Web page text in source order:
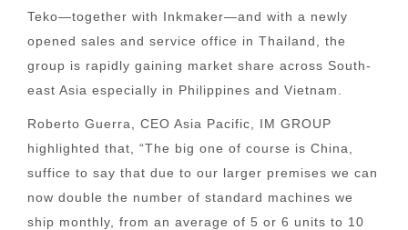
Teko—together with Inkmaker—and with a newly
opened sales and service office in Thailand, the
group is rapidly gaining market share across South-
east Asia especially in Philippines and Vietnam.
Roberto Guerra, CEO Asia Pacific, IM GROUP
highlighted that, “The big one of course is China,
suffice to say that due to our larger premises we can
now double the number of standard machines we
ship monthly, from an average of 5 or 6 units to 10